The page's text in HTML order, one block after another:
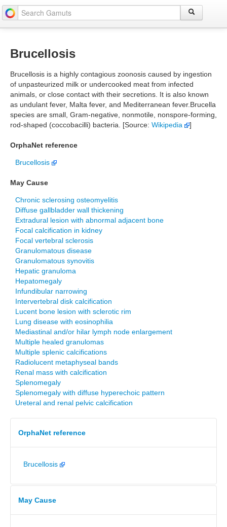
Brucellosis
Brucellosis is a highly contagious zoonosis caused by ingestion
of unpasteurized milk or undercooked meat from infected
animals, or close contact with their secretions. It is also known
as undulant fever, Malta fever, and Mediterranean fever.Brucella
species are small, Gram-negative, nonmotile, nonspore-forming,
rod-shaped (coccobacilli) bacteria. [Source: Wikipedia ]
OrphaNet reference
Brucellosis
May Cause
Chronic sclerosing osteomyelitis
Diffuse gallbladder wall thickening
Extradural lesion with abnormal adjacent bone
Focal calcification in kidney
Focal vertebral sclerosis
Granulomatous disease
Granulomatous synovitis
Hepatic granuloma
Hepatomegaly
Infundibular narrowing
Intervertebral disk calcification
Lucent bone lesion with sclerotic rim
Lung disease with eosinophilia
Mediastinal and/or hilar lymph node enlargement
Multiple healed granulomas
Multiple splenic calcifications
Radiolucent metaphyseal bands
Renal mass with calcification
Splenomegaly
Splenomegaly with diffuse hyperechoic pattern
Ureteral and renal pelvic calcification
OrphaNet reference
Brucellosis
May Cause